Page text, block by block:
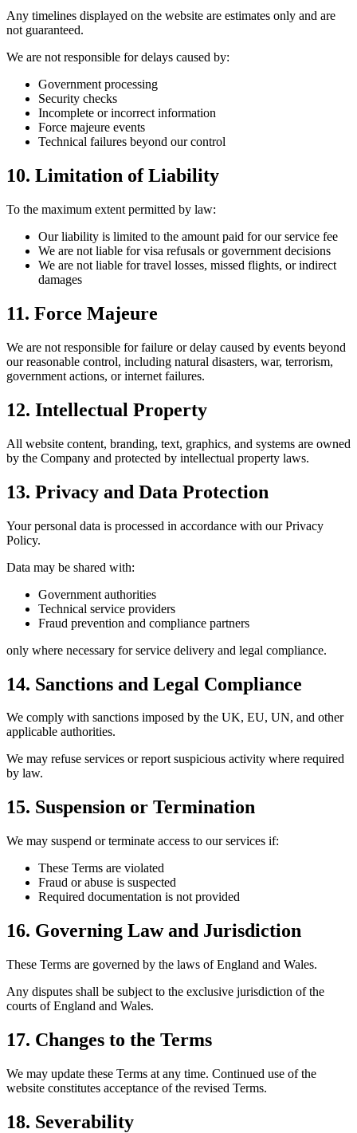
Any timelines displayed on the website are estimates only and are
not guaranteed.
We are not responsible for delays caused by:
Government processing
Security checks
Incomplete or incorrect information
Force majeure events
Technical failures beyond our control
10. Limitation of Liability
To the maximum extent permitted by law:
Our liability is limited to the amount paid for our service fee
We are not liable for visa refusals or government decisions
We are not liable for travel losses, missed flights, or indirect
damages
11. Force Majeure
We are not responsible for failure or delay caused by events beyond
our reasonable control, including natural disasters, war, terrorism,
government actions, or internet failures.
12. Intellectual Property
All website content, branding, text, graphics, and systems are owned
by the Company and protected by intellectual property laws.
13. Privacy and Data Protection
Your personal data is processed in accordance with our Privacy
Policy.
Data may be shared with:
Government authorities
Technical service providers
Fraud prevention and compliance partners
only where necessary for service delivery and legal compliance.
14. Sanctions and Legal Compliance
We comply with sanctions imposed by the UK, EU, UN, and other
applicable authorities.
We may refuse services or report suspicious activity where required
by law.
15. Suspension or Termination
We may suspend or terminate access to our services if:
These Terms are violated
Fraud or abuse is suspected
Required documentation is not provided
16. Governing Law and Jurisdiction
These Terms are governed by the laws of England and Wales.
Any disputes shall be subject to the exclusive jurisdiction of the
courts of England and Wales.
17. Changes to the Terms
We may update these Terms at any time. Continued use of the
website constitutes acceptance of the revised Terms.
18. Severability